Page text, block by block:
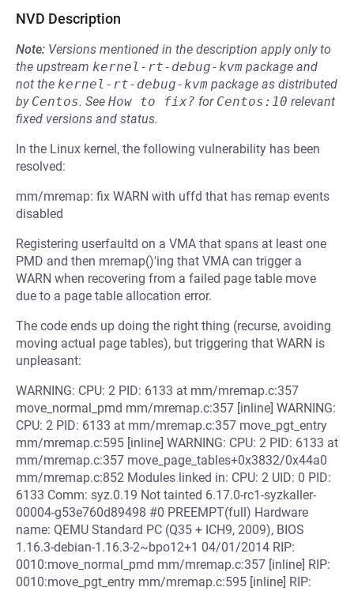
NVD Description
Note: Versions mentioned in the description apply only to
the upstream kernel-rt-debug-kvm package and
not the kernel-rt-debug-kvm package as distributed
by Centos. See How to fix? for Centos:10 relevant
fixed versions and status.
In the Linux kernel, the following vulnerability has been
resolved:
mm/mremap: fix WARN with uffd that has remap events
disabled
Registering userfaultd on a VMA that spans at least one
PMD and then mremap()'ing that VMA can trigger a
WARN when recovering from a failed page table move
due to a page table allocation error.
The code ends up doing the right thing (recurse, avoiding
moving actual page tables), but triggering that WARN is
unpleasant:
WARNING: CPU: 2 PID: 6133 at mm/mremap.c:357
move_normal_pmd mm/mremap.c:357 [inline] WARNING:
CPU: 2 PID: 6133 at mm/mremap.c:357 move_pgt_entry
mm/mremap.c:595 [inline] WARNING: CPU: 2 PID: 6133 at
mm/mremap.c:357 move_page_tables+0x3832/0x44a0
mm/mremap.c:852 Modules linked in: CPU: 2 UID: 0 PID:
6133 Comm: syz.0.19 Not tainted 6.17.0-rc1-syzkaller-
00004-g53e760d89498 #0 PREEMPT(full) Hardware
name: QEMU Standard PC (Q35 + ICH9, 2009), BIOS
1.16.3-debian-1.16.3-2~bpo12+1 04/01/2014 RIP:
0010:move_normal_pmd mm/mremap.c:357 [inline] RIP:
0010:move_pgt_entry mm/mremap.c:595 [inline] RIP: